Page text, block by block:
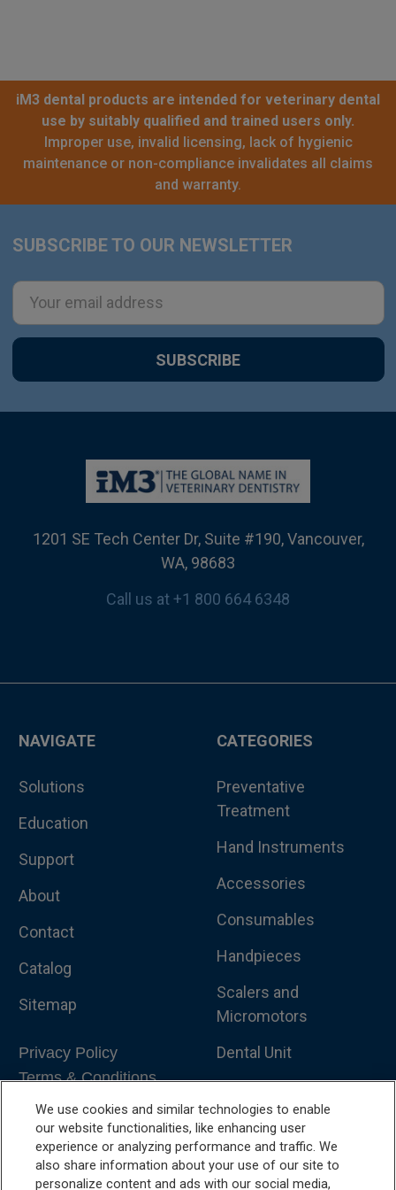
iM3 dental products are intended for veterinary dental
use by suitably qualified and trained users only.
Improper use, invalid licensing, lack of hygienic
maintenance or non-compliance invalidates all claims
and warranty.
Footer
SUBSCRIBE TO OUR NEWSLETTER
Email
Address
1201 SE Tech Center Dr, Suite #190, Vancouver,
WA, 98683
Call us at +1 800 664 6348
NAVIGATE
Solutions
Education
Support
About
Contact
Catalog
Sitemap
Privacy Policy
Terms & Conditions
CATEGORIES
Preventative
Treatment
Hand Instruments
Accessories
Consumables
Handpieces
Scalers and
Micromotors
Dental Unit
Dental Furniture
Advanced Dentistry
We use cookies and similar technologies to enable
our website functionalities, like enhancing user
experience or analyzing performance and traffic. We
also share information about your use of our site to
personalize content and ads with our social media,